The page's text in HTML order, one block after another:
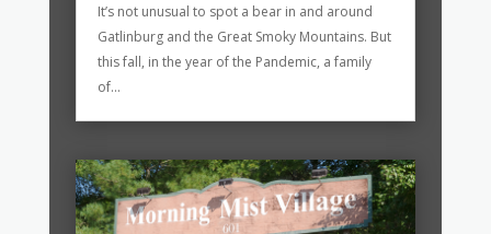
It’s not unusual to spot a bear in and around
Gatlinburg and the Great Smoky Mountains. But
this fall, in the year of the Pandemic, a family
of...